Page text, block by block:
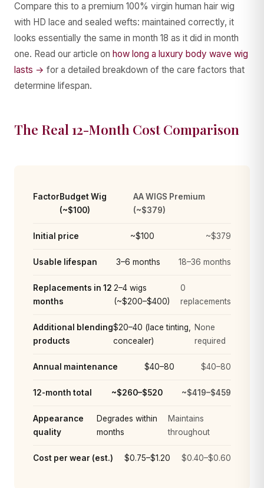
Compare this to a premium 100% virgin human hair wig
with HD lace and sealed wefts: maintained correctly, it
looks essentially the same in month 18 as it did in month
one. Read our article on how long a luxury body wave wig
lasts → for a detailed breakdown of the care factors that
determine lifespan.
The Real 12-Month Cost Comparison
FactorBudget Wig
(~$100)
AA WIGS Premium
(~$379)
Initial price ~$100 ~$379
Usable lifespan 3–6 months 18–36 months
Replacements in 12
months
2–4 wigs
(~$200–$400)
0
replacements
Additional blending
products
$20–40 (lace tinting,
concealer)
None
required
Annual maintenance $40–80 $40–80
12-month total ~$260–$520 ~$419–$459
Appearance
quality
Degrades within
months
Maintains
throughout
Cost per wear (est.) $0.75–$1.20 $0.40–$0.60